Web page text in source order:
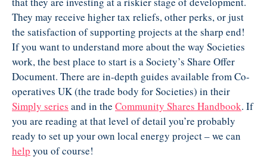
They may receive higher tax reliefs, other perks, or just
the satisfaction of supporting projects at the sharp end!
If you want to understand more about the way Societies
work, the best place to start is a Society’s Share Offer
Document. There are in-depth guides available from Co-
operatives UK (the trade body for Societies) in their
Simply series and in the Community Shares Handbook. If
you are reading at that level of detail you’re probably
ready to set up your own local energy project – we can
help you of course!